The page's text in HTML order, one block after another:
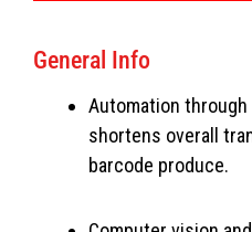
General Info
Automation
shortens overall
barcode produce.